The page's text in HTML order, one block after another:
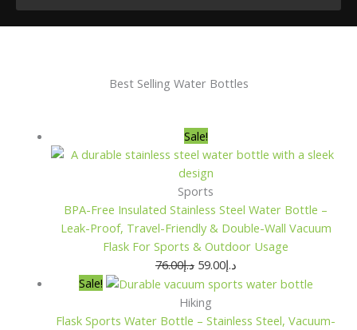
Best Selling Water Bottles
Sale!
Sports
BPA-Free Insulated Stainless Steel Water Bottle –
Leak-Proof, Travel-Friendly & Double-Wall Vacuum
Flask For Sports & Outdoor Usage
د.إ76.00
Original
price
was:
د.إ59.00
price
Sale!
Hiking
Flask Sports Water Bottle – Stainless Steel, Vacuum-
Original
price
was:
price
Original
price
was:
price
Original
price
was:
price